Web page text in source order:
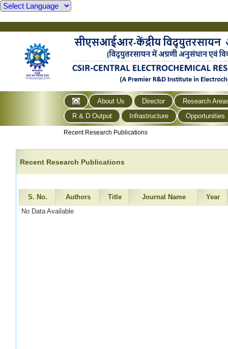
About Us Director
Research
R & D Output
Infrastructure Opportunities
Recent Research Publications
Recent Research Publications
S. No. Authors Title Journal Name
Year
No Data Available